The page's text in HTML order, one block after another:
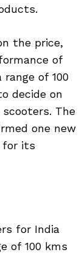
the price,
of
of 100
decide on
The
one new
for its
for India
of 100 kms